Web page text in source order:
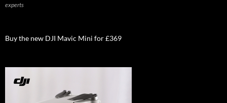
experts
Buy the new DJI Mavic Mini for £369